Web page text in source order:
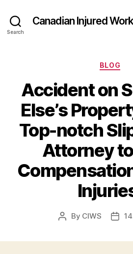
Search
Canadian Injured
BLOG
Accident on
Else’s
Top-notch
Attorney
Post
By CIWS
Post